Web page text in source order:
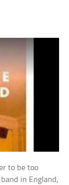
to be too
in England,